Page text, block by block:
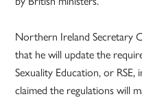
Northern Ireland Secretary
that he will update the
Sexuality Education, or
claimed the regulations will